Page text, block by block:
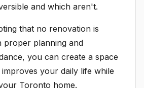
and which aren't.
that no renovation is
proper planning and
you can create a space
your daily life while
Toronto home.